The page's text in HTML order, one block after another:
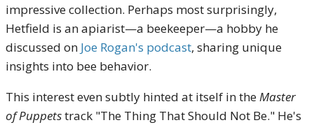
impressive collection. Perhaps most surprisingly,
Hetfield is an apiarist—a beekeeper—a hobby he
discussed on Joe Rogan's podcast, sharing unique
insights into bee behavior.
This interest even subtly hinted at itself in the Master
of Puppetstrack "The Thing That Should Not Be." He's